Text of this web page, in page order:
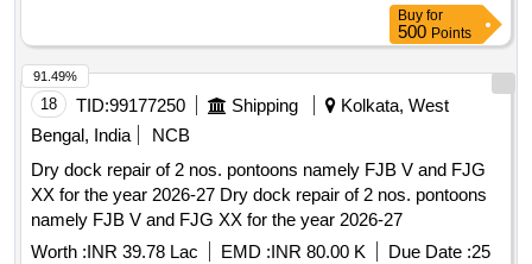
Buy for
500 Points
18 TID:99177250 Shipping
Kolkata, West
Bengal, India
NCB
Dry dock repair of 2 nos. pontoons namely FJB V and FJG
XX for the year 2026-27 Dry dock repair of 2 nos. pontoons
namely FJB V and FJG XX for the year 2026-27
Worth :INR 39.78 Lac EMD :INR 80.00 K Due Date :25
91.49%